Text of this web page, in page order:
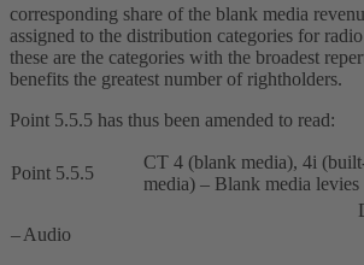
corresponding share of the blank media
assigned to the distribution categories for
these are the categories with the broadest
benefits the greatest number of rightholders.
Point 5.5.5 has thus been amended to read:
Point 5.5.5
CT 4 (blank media), 4i
media) – Blank media levies
–Audio